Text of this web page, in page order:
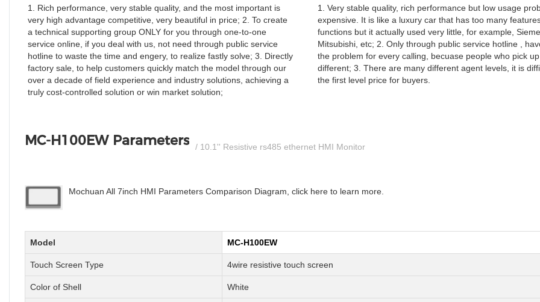
1. Rich performance, very stable quality, and the most important is
very high advantage competitive, very beautiful in price; 2. To create
a technical supporting group ONLY for you through one-to-one
service online, if you deal with us, not need through public service
hotline to waste the time and engery, to realize fastly solve; 3. Directly
factory sale, to help customers quickly match the model through our
over a decade of field experience and industry solutions, achieving a
truly cost-controlled solution or win market solution;
1. Very stable quality, rich performance but low usage
expensive. It is like a luxury car that has too many
functions but it actually used very little, for example,
Mitsubishi, etc; 2. Only through public service hotline ,
the problem for every calling, becuase people who pick
different; 3. There are many different agent levels, it is
the first level price for buyers.
MC-H100EW Parameters / 10.1'' Resistive rs485 ethernet HMI Monitor
Mochuan All 7inch HMI Parameters Comparison Diagram, click here to learn more.
Model MC-H100EW
Touch Screen Type 4wire resistive touch screen
Color of Shell White